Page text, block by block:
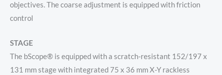
objectives. The coarse adjustment is equipped with friction
control
STAGE
The bScope® is equipped with a scratch-resistant 152/197 x
131 mm stage with integrated 75 x 36 mm X-Y rackless